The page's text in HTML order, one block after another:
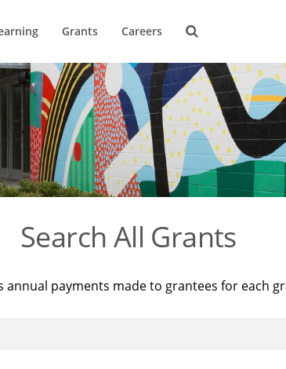
Grants Careers
Search All Grants
annual payments made to grantees for each